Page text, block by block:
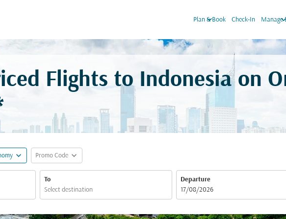
Plan & Book
keyboard_arrow_down Check-In Manage
Flights to Indonesia on
expand_more Promo Code expand_more
To
Departure
fc-booking-departure-date-aria-label
17/08/2026